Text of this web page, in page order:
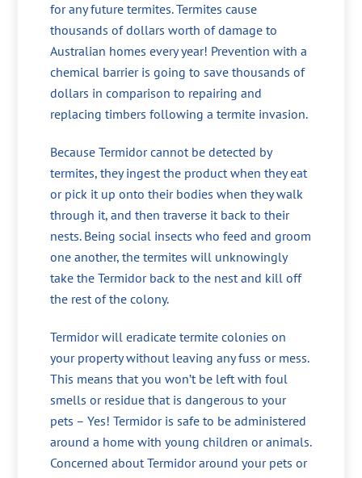
for any future termites. Termites cause
thousands of dollars worth of damage to
Australian homes every year! Prevention with a
chemical barrier is going to save thousands of
dollars in comparison to repairing and
replacing timbers following a termite invasion.
Because Termidor cannot be detected by
termites, they ingest the product when they eat
or pick it up onto their bodies when they walk
through it, and then traverse it back to their
nests. Being social insects who feed and groom
one another, the termites will unknowingly
take the Termidor back to the nest and kill off
the rest of the colony.
Termidor will eradicate termite colonies on
your property without leaving any fuss or mess.
This means that you won’t be left with foul
smells or residue that is dangerous to your
pets – Yes! Termidor is safe to be administered
around a home with young children or animals.
Concerned about Termidor around your pets or